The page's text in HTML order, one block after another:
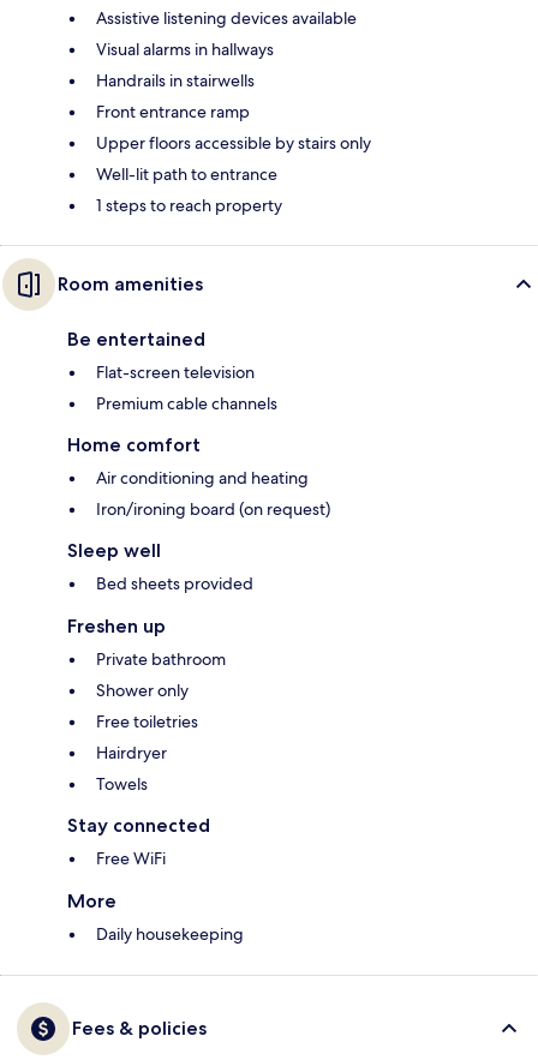
Assistive listening devices available
Visual alarms in hallways
Handrails in stairwells
Front entrance ramp
Upper floors accessible by stairs only
Well-lit path to entrance
1 steps to reach property
Room amenities
Be entertained
Flat-screen television
Premium cable channels
Home comfort
Air conditioning and heating
Iron/ironing board (on request)
Sleep well
Bed sheets provided
Freshen up
Private bathroom
Shower only
Free toiletries
Hairdryer
Towels
Stay connected
Free WiFi
More
Daily housekeeping
Fees & policies